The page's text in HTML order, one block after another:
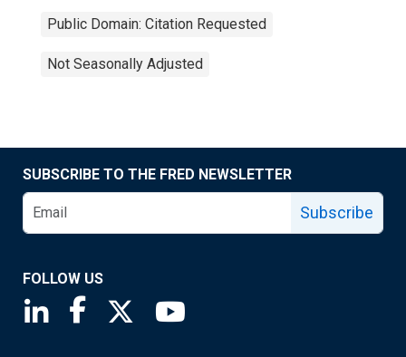
Public Domain: Citation Requested
Not Seasonally Adjusted
SUBSCRIBE TO THE FRED NEWSLETTER
Subscribe
FOLLOW US
Saint Louis Fed linkedin page
Saint Louis Fed facebook page
Saint Louis Fed X page